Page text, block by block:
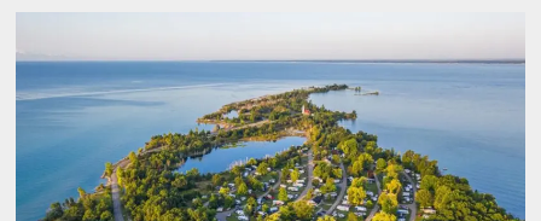
LIGHTHOUSE